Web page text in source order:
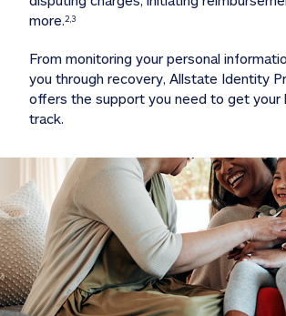
more.2,3
From monitoring your personal
you through recovery, Allstate Identity
offers the support you need to get your
track.